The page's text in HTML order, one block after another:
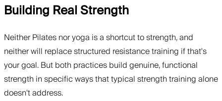
Building Real Strength
Neither Pilates nor yoga is a shortcut to strength, and
neither will replace structured resistance training if that's
your goal. But both practices build genuine, functional
strength in specific ways that typical strength training alone
doesn't address.